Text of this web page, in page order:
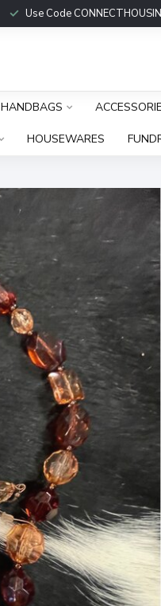
Use Code
HANDBAGS
HOUSEWARES